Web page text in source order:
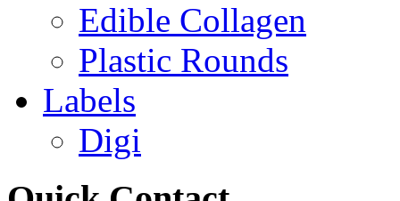
Edible Collagen
Plastic Rounds
Labels
Digi